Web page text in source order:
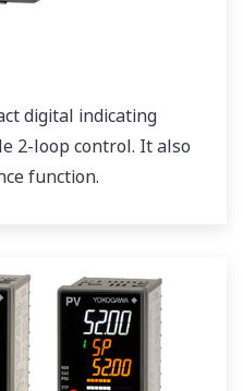
digital indicating
2-loop control. It also
function.